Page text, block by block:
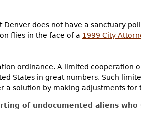
Denver does not have a sanctuary
flies in the face of a 1999 City
ordinance. A limited cooperation
States in great numbers. Such
solution by making adjustments for
of undocumented aliens who